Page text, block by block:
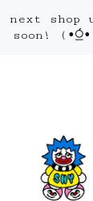
next shop
soon!